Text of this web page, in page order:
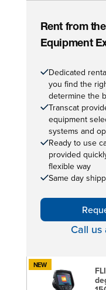
Rent from
Equipment
Dedicated
you find the
determine the
Transcat
equipment
systems and
Ready to use
provided
flexible way
Same day
Call
NEW